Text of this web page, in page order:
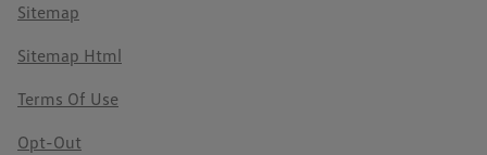
Sitemap
Sitemap Html
Terms Of Use
Opt-Out